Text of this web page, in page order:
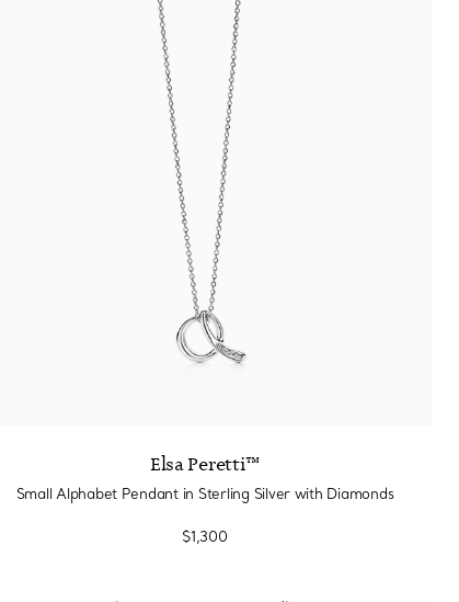
Elsa Peretti™
Small Alphabet Pendant in Sterling Silver with Diamonds
$1,300